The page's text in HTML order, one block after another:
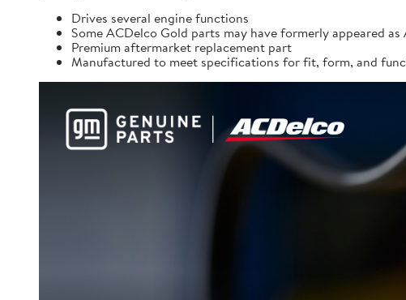
Drives several engine functions
Some ACDelco Gold parts may have formerly appeared
Premium aftermarket replacement part
Manufactured to meet specifications for fit, form, and